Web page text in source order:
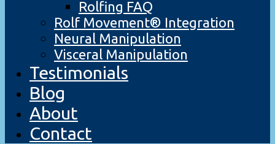
Rolfing FAQ
Rolf Movement® Integration
Neural Manipulation
Visceral Manipulation
Testimonials
Blog
About
Contact